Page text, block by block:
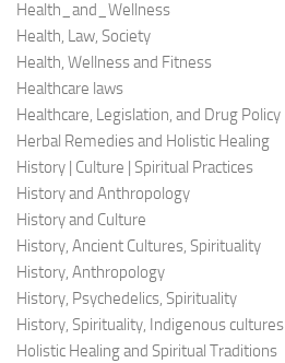
Health_and_Wellness
Health, Law, Society
Health, Wellness and Fitness
Healthcare laws
Healthcare, Legislation, and Drug Policy
Herbal Remedies and Holistic Healing
History | Culture | Spiritual Practices
History and Anthropology
History and Culture
History, Ancient Cultures, Spirituality
History, Anthropology
History, Psychedelics, Spirituality
History, Spirituality, Indigenous cultures
Holistic Healing and Spiritual Traditions